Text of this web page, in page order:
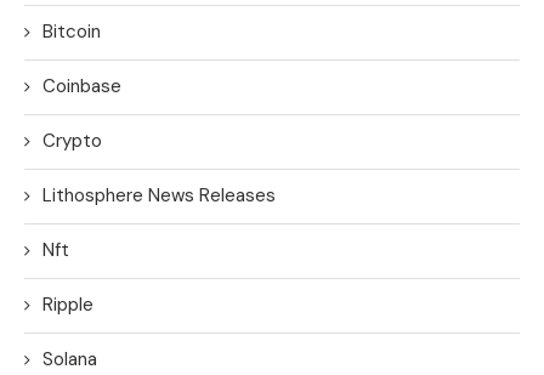
Bitcoin
Coinbase
Crypto
Lithosphere News Releases
Nft
Ripple
Solana